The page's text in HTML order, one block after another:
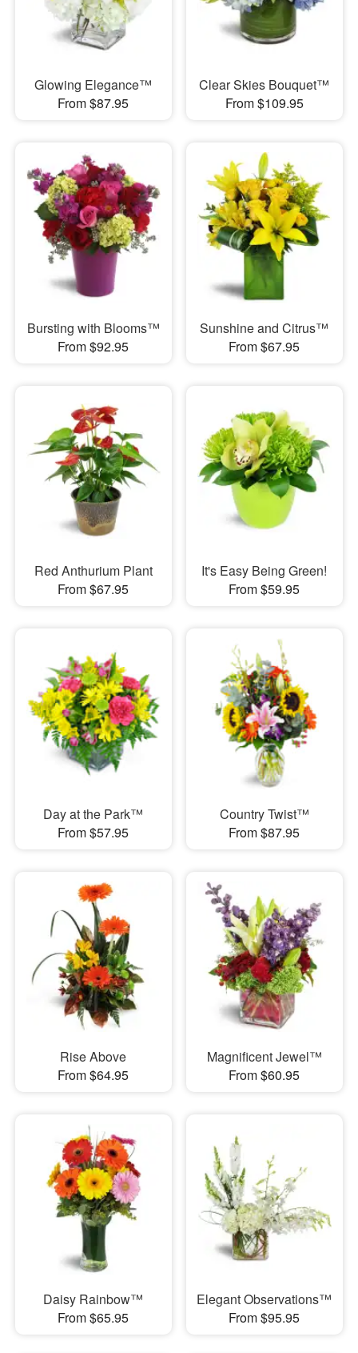
Glowing Elegance™
From $87.95
Clear Skies Bouquet™
From $109.95
Bursting with Blooms™
From $92.95
Sunshine and Citrus™
From $67.95
Red Anthurium Plant
From $67.95
It's Easy Being Green!
From $59.95
Day at the Park™
From $57.95
Country Twist™
From $87.95
Rise Above
From $64.95
Magnificent Jewel™
From $60.95
Daisy Rainbow™
From $65.95
Elegant Observations™
From $95.95